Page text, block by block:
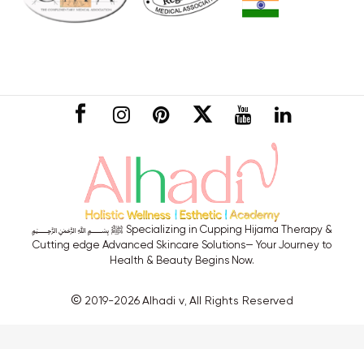
﷽ ﷺ Specializing in Cupping Hijama Therapy &
Cutting edge Advanced Skincare Solutions— Your Journey to
Health & Beauty Begins Now.
© 2019-2026 Alhadi v, All Rights Reserved